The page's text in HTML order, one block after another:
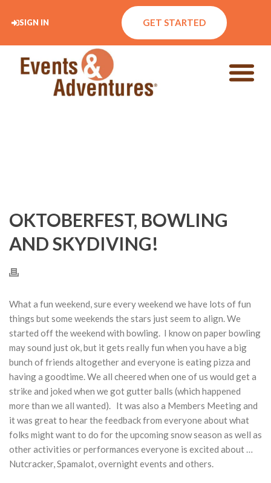
SIGN IN GET STARTED
OKTOBERFEST, BOWLING
AND SKYDIVING!
What a fun weekend, sure every weekend we have lots of fun
things but some weekends the stars just seem to align. We
started off the weekend with bowling. I know on paper bowling
may sound just ok, but it gets really fun when you have a big
bunch of friends altogether and everyone is eating pizza and
having a goodtime. We all cheered when one of us would get a
strike and joked when we got gutter balls (which happened
more than we all wanted). It was also a Members Meeting and
it was great to hear the feedback from everyone about what
folks might want to do for the upcoming snow season as well as
other activities or performances everyone is excited about …
Nutcracker, Spamalot, overnight events and others.